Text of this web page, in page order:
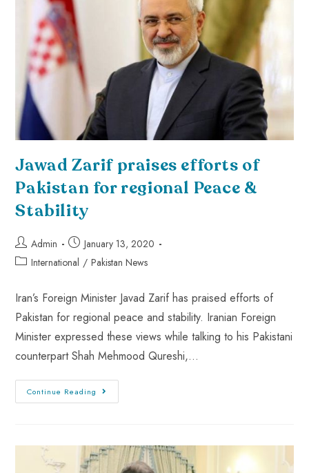
Jawad Zarif praises efforts of
Pakistan for regional Peace &
Stability
Admin
January 13, 2020
International / Pakistan News
Iran’s Foreign Minister Javad Zarif has praised efforts of
Pakistan for regional peace and stability. Iranian Foreign
Minister expressed these views while talking to his Pakistani
counterpart Shah Mehmood Qureshi,…
Continue Reading